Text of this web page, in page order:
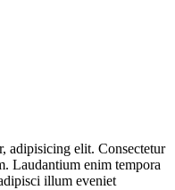
adipisicing elit. Consectetur
Laudantium enim tempora
illum eveniet